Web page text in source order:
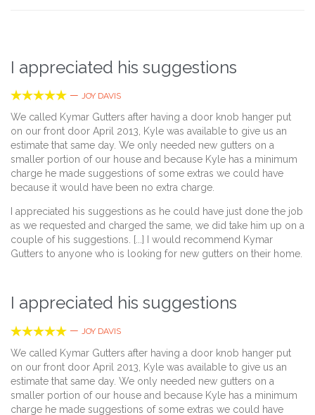
I appreciated his suggestions
 — JOY DAVIS
We called Kymar Gutters after having a door knob hanger put
on our front door April 2013, Kyle was available to give us an
estimate that same day. We only needed new gutters on a
smaller portion of our house and because Kyle has a minimum
charge he made suggestions of some extras we could have
because it would have been no extra charge.
I appreciated his suggestions as he could have just done the job
as we requested and charged the same, we did take him up on a
couple of his suggestions. [...] I would recommend Kymar
Gutters to anyone who is looking for new gutters on their home.
I appreciated his suggestions
 — JOY DAVIS
We called Kymar Gutters after having a door knob hanger put
on our front door April 2013, Kyle was available to give us an
estimate that same day. We only needed new gutters on a
smaller portion of our house and because Kyle has a minimum
charge he made suggestions of some extras we could have